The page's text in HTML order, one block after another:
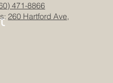
471-8866
260 Hartford Ave,